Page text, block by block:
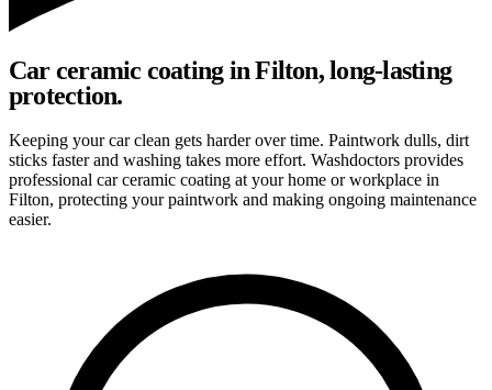
Car ceramic coating in Filton, long-lasting
protection.
Keeping your car clean gets harder over time. Paintwork dulls, dirt
sticks faster and washing takes more effort. Washdoctors provides
professional car ceramic coating at your home or workplace in
Filton, protecting your paintwork and making ongoing maintenance
easier.